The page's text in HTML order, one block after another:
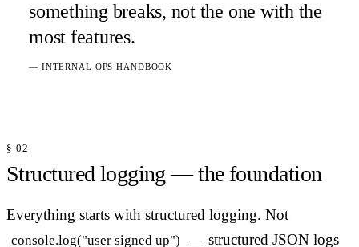
something breaks, not the one with the
most features.
— INTERNAL OPS HANDBOOK
§ 02
Structured logging — the foundation
Everything starts with structured logging. Not
console.log("user signed up") — structured JSON logs